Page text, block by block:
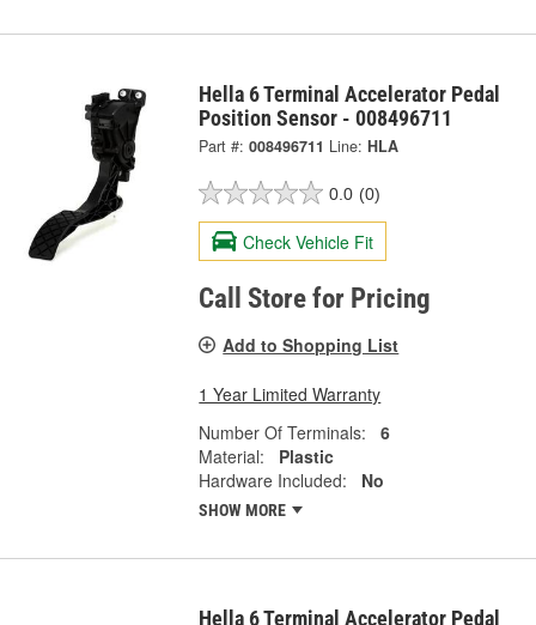
Hella 6 Terminal Accelerator Pedal
Position Sensor - 008496711
Part #: 008496711 Line: HLA
0.0 (0)
Check Vehicle Fit
Call Store for Pricing
Add to Shopping List
1 Year Limited Warranty
Number Of Terminals:
6
Material:
Plastic
Hardware Included:
No
SHOW MORE
Hella 6 Terminal Accelerator Pedal